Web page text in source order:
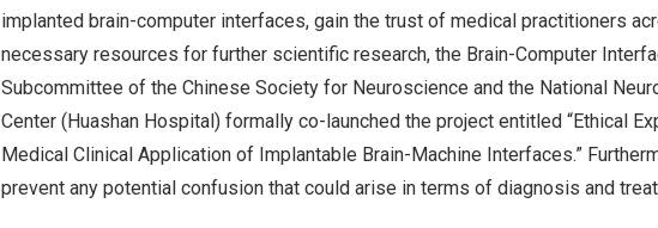
implanted brain-computer interfaces, gain the trust of medical practitioners
necessary resources for further scientific research, the Brain-Computer
Subcommittee of the Chinese Society for Neuroscience and the National
Center (Huashan Hospital) formally co-launched the project entitled “Ethical
Medical Clinical Application of Implantable Brain-Machine Interfaces.”
prevent any potential confusion that could arise in terms of diagnosis and